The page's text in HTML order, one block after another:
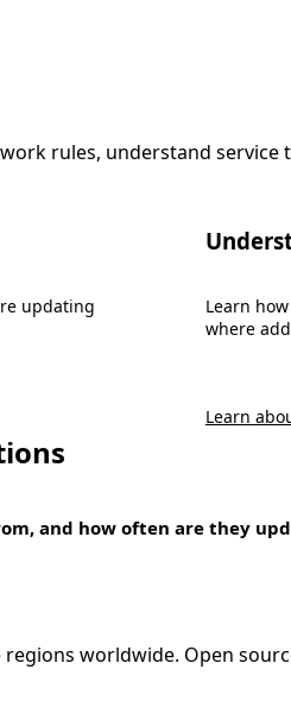
rules, understand service
updating
Learn
where
Learn
and how often are they
worldwide. Open